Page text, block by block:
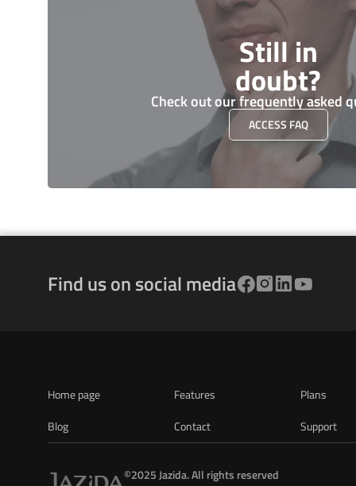
Still in
doubt?
Check out our frequently asked
ACCESS FAQ
Find us on social media
Home page
Blog
Features
Contact
Plans
Support
©2025 Jazida. All rights reserved